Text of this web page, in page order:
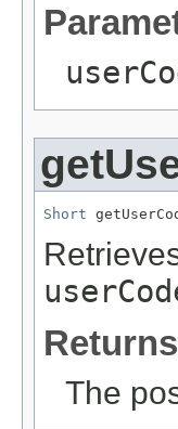
Short
The